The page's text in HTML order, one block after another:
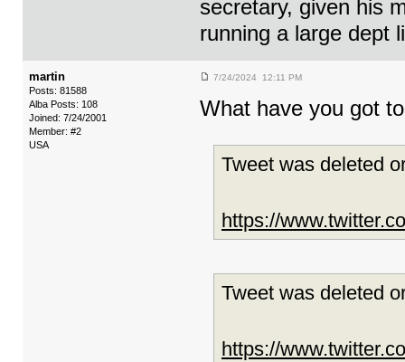
secretary, given his
running a large dept
martin
Posts: 81588
Alba Posts: 108
Joined: 7/24/2001
Member: #2
USA
7/24/2024 12:11 PM
What have you got
Tweet was deleted
https://
Tweet was deleted
https://